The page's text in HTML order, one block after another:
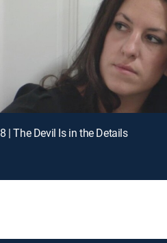
| The Devil Is in the Details